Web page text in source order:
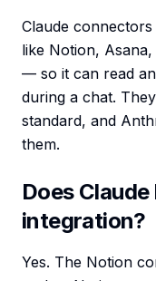
Claude
like Notion,
— so it can read
during a chat.
standard, and
them.
Does
integration?
Yes. The Notion